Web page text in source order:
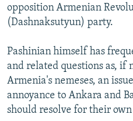
opposition Armenian
(Dashnaksutyun) party.
Pashinian himself has
and related questions as, if
Armenia's nemeses, an
annoyance to Ankara and
should resolve for their